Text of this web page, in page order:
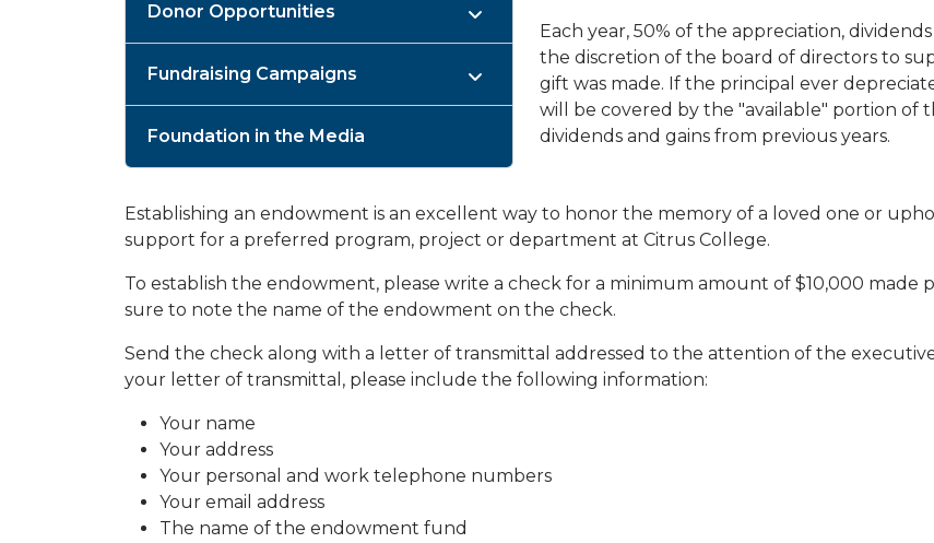
Donor Opportunities
Fundraising Campaigns
Foundation in the Media
Each year, 50% of the appreciation,
the discretion of the board of directors to
gift was made. If the principal ever
will be covered by the "available" portion
dividends and gains from previous years.
Establishing an endowment is an excellent way to honor the memory of a loved one or
support for a preferred program, project or department at Citrus College.
To establish the endowment, please write a check for a minimum amount of $10,000 made
sure to note the name of the endowment on the check.
Send the check along with a letter of transmittal addressed to the attention of the
your letter of transmittal, please include the following information:
Your name
Your address
Your personal and work telephone numbers
Your email address
The name of the endowment fund